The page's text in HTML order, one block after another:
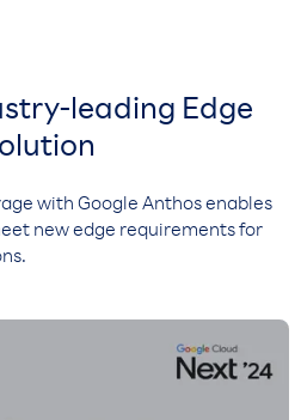
leading Edge
with Google Anthos enables
new edge requirements for